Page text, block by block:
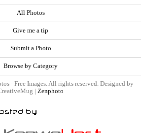
All Photos
Give me a tip
Submit a Photo
Browse by Category
- Free Images. All rights reserved. Designed by
| Zenphoto